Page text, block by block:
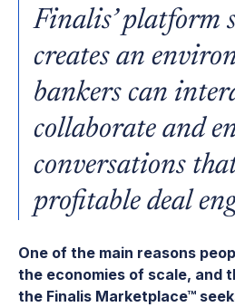
Finalis’ platform
creates an
bankers can
collaborate and
conversations
profitable deal
One of the main reasons
the economies of scale, and
the Finalis Marketplace™